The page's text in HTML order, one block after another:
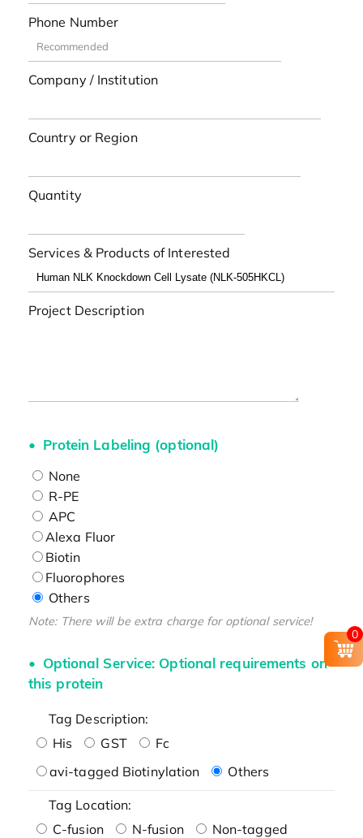
Phone Number
Company / Institution
Country or Region
Quantity
Services & Products of Interested
Project Description
Protein Labeling (optional)
None
R-PE
APC
Alexa Fluor
Biotin
Fluorophores
Others
Note: There will be extra charge for optional service!
Optional Service: Optional requirements on
this protein
Tag Description:
His
GST
Fc
avi-tagged Biotinylation
Others
Tag Location:
C-fusion
N-fusion Non-tagged
0